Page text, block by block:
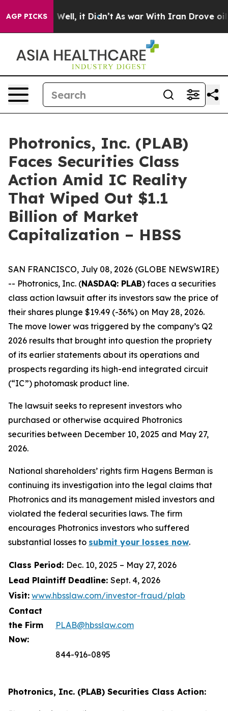
AGP PICKS
40%. Well, it Didn’t As war With Iran Drove oil
Photronics, Inc. (PLAB)
Faces Securities Class
Action Amid IC Reality
That Wiped Out $1.1
Billion of Market
Capitalization – HBSS
SAN FRANCISCO, July 08, 2026 (GLOBE NEWSWIRE)
-- Photronics, Inc. (NASDAQ: PLAB) faces a securities
class action lawsuit after its investors saw the price of
their shares plunge $19.49 (-36%) on May 28, 2026.
The move lower was triggered by the company’s Q2
2026 results that brought into question the propriety
of its earlier statements about its operations and
prospects regarding its high-end integrated circuit
(“IC”) photomask product line.
The lawsuit seeks to represent investors who
purchased or otherwise acquired Photronics
securities between December 10, 2025 and May 27,
2026.
National shareholders’ rights firm Hagens Berman is
continuing its investigation into the legal claims that
Photronics and its management misled investors and
violated the federal securities laws. The firm
encourages Photronics investors who suffered
substantial losses to submit your losses now.
Class Period: Dec. 10, 2025 – May 27, 2026
Lead Plaintiff Deadline: Sept. 4, 2026
Visit: www.hbsslaw.com/investor-fraud/plab
Contact
the Firm
Now:
PLAB@hbsslaw.com
844-916-0895
Photronics, Inc. (PLAB) Securities Class Action: